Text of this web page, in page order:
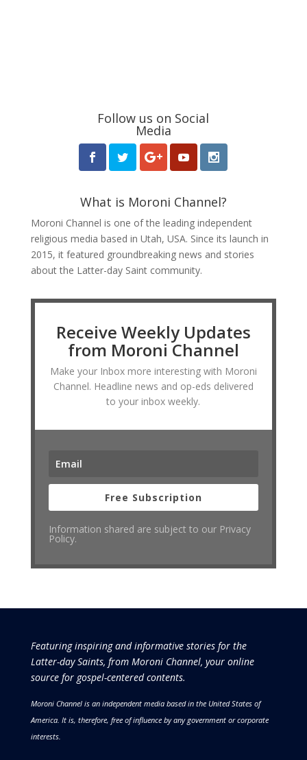
Follow us on Social
Media
What is Moroni Channel?
Moroni Channel is one of the leading independent
religious media based in Utah, USA. Since its launch in
2015, it featured groundbreaking news and stories
about the Latter-day Saint community.
Receive Weekly Updates
from Moroni Channel
Make your Inbox more interesting with Moroni
Channel. Headline news and op-eds delivered
to your inbox weekly.
Free Subscription
Information shared are subject to our Privacy
Policy.
Featuring inspiring and informative stories for the
Latter-day Saints, from Moroni Channel, your online
source for gospel-centered contents.
Moroni Channel is an independent media based in the United States of
America. It is, therefore, free of influence by any government or corporate
interests.